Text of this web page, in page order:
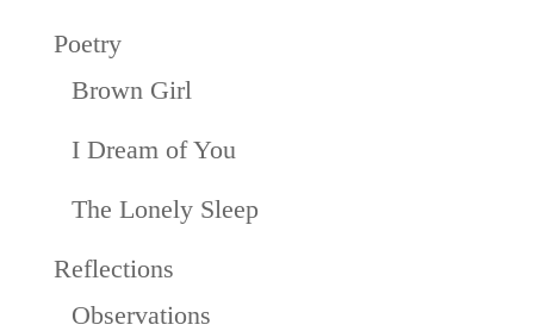
Poetry
Brown Girl
I Dream of You
The Lonely Sleep
Reflections
Observations